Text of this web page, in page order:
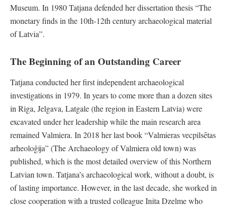
Museum. In 1980 Tatjana defended her dissertation thesis “The
monetary finds in the 10th-12th century archaeological material
of Latvia”.
The Beginning of an Outstanding Career
Tatjana conducted her first independent archaeological
investigations in 1979. In years to come more than a dozen sites
in Riga, Jelgava, Latgale (the region in Eastern Latvia) were
excavated under her leadership while the main research area
remained Valmiera. In 2018 her last book “Valmieras vecpilsētas
arheoloģija” (The Archaeology of Valmiera old town) was
published, which is the most detailed overview of this Northern
Latvian town. Tatjana’s archaeological work, without a doubt, is
of lasting importance. However, in the last decade, she worked in
close cooperation with a trusted colleague Inita Dzelme who